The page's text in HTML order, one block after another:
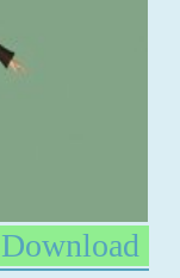
Download